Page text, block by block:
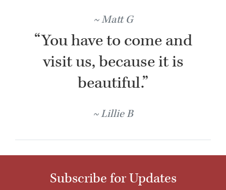
Matt G
“You have to come and
visit us, because it is
beautiful.”
Lillie B
Subscribe for Updates